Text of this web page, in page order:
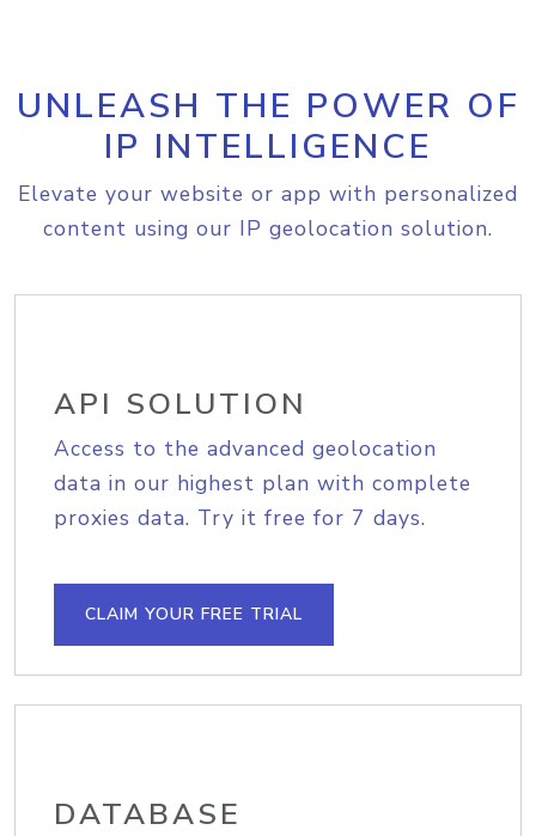
UNLEASH THE POWER OF
IP INTELLIGENCE
Elevate your website or app with personalized
content using our IP geolocation solution.
API SOLUTION
Access to the advanced geolocation
data in our highest plan with complete
proxies data. Try it free for 7 days.
CLAIM YOUR FREE TRIAL
DATABASE